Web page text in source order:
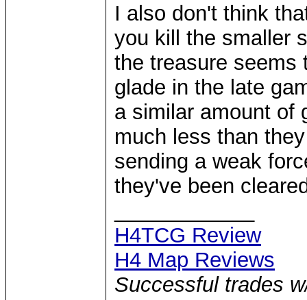
I also don't think
you kill the smaller
the treasure seems
glade in the late
a similar amount of
much less than
sending a weak
they've been
H4TCG Review
H4 Map Reviews
Successful trades